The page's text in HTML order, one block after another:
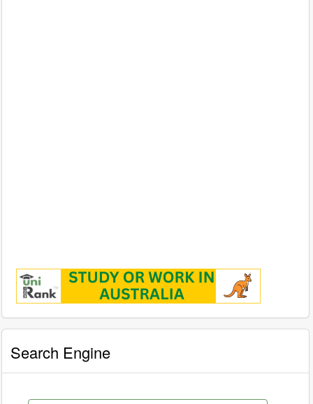
Search Engine